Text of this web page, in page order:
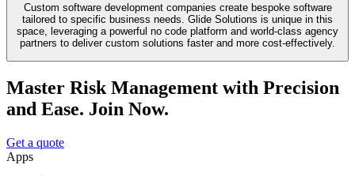
Custom software development companies create bespoke software
tailored to specific business needs. Glide Solutions is unique in this
space, leveraging a powerful no code platform and world-class agency
partners to deliver custom solutions faster and more cost-effectively.
Master Risk Management with Precision
and Ease. Join Now.
Get a quote
Apps